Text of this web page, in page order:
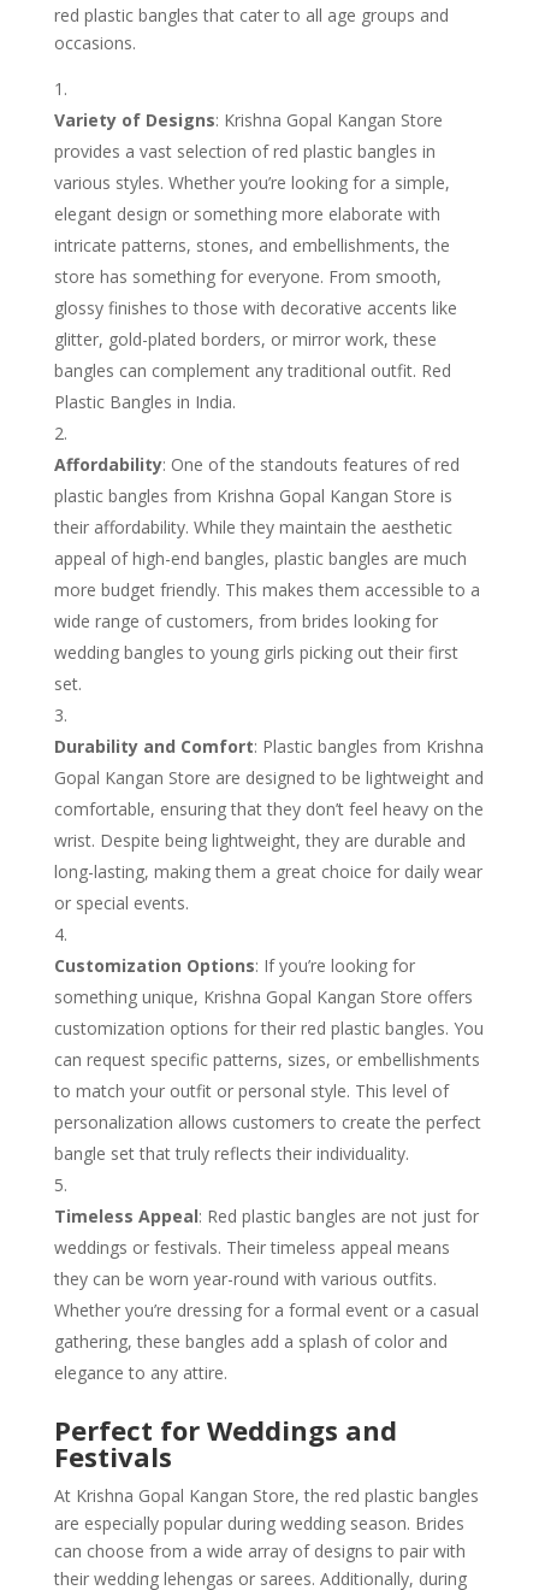
red plastic bangles that cater to all age groups and
occasions.
Variety of Designs: Krishna Gopal Kangan Store
provides a vast selection of red plastic bangles in
various styles. Whether you’re looking for a simple,
elegant design or something more elaborate with
intricate patterns, stones, and embellishments, the
store has something for everyone. From smooth,
glossy finishes to those with decorative accents like
glitter, gold-plated borders, or mirror work, these
bangles can complement any traditional outfit. Red
Plastic Bangles in India.
Affordability: One of the standouts features of red
plastic bangles from Krishna Gopal Kangan Store is
their affordability. While they maintain the aesthetic
appeal of high-end bangles, plastic bangles are much
more budget friendly. This makes them accessible to a
wide range of customers, from brides looking for
wedding bangles to young girls picking out their first
set.
Durability and Comfort: Plastic bangles from Krishna
Gopal Kangan Store are designed to be lightweight and
comfortable, ensuring that they don’t feel heavy on the
wrist. Despite being lightweight, they are durable and
long-lasting, making them a great choice for daily wear
or special events.
Customization Options: If you’re looking for
something unique, Krishna Gopal Kangan Store offers
customization options for their red plastic bangles. You
can request specific patterns, sizes, or embellishments
to match your outfit or personal style. This level of
personalization allows customers to create the perfect
bangle set that truly reflects their individuality.
Timeless Appeal: Red plastic bangles are not just for
weddings or festivals. Their timeless appeal means
they can be worn year-round with various outfits.
Whether you’re dressing for a formal event or a casual
gathering, these bangles add a splash of color and
elegance to any attire.
Perfect for Weddings and
Festivals
At Krishna Gopal Kangan Store, the red plastic bangles
are especially popular during wedding season. Brides
can choose from a wide array of designs to pair with
their wedding lehengas or sarees. Additionally, during